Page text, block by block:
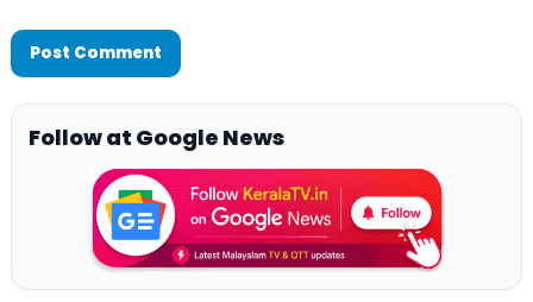
Follow at Google News